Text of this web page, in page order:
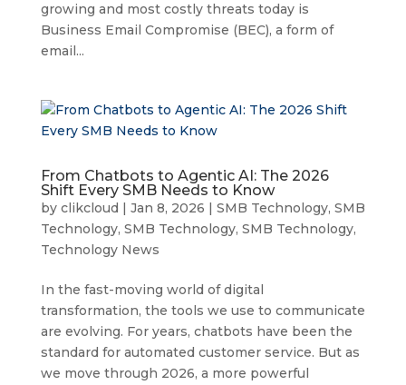
growing and most costly threats today is
Business Email Compromise (BEC), a form of
email...
From Chatbots to Agentic AI: The 2026
Shift Every SMB Needs to Know
by clikcloud | Jan 8, 2026 | SMB Technology, SMB
Technology, SMB Technology, SMB Technology,
Technology News
In the fast-moving world of digital
transformation, the tools we use to communicate
are evolving. For years, chatbots have been the
standard for automated customer service. But as
we move through 2026, a more powerful